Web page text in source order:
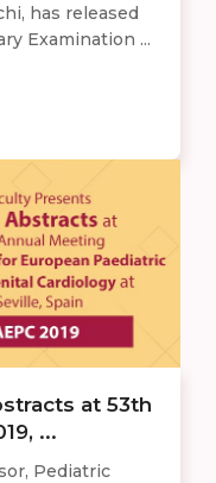
has released
Examination ...
at 53th
...
Pediatric